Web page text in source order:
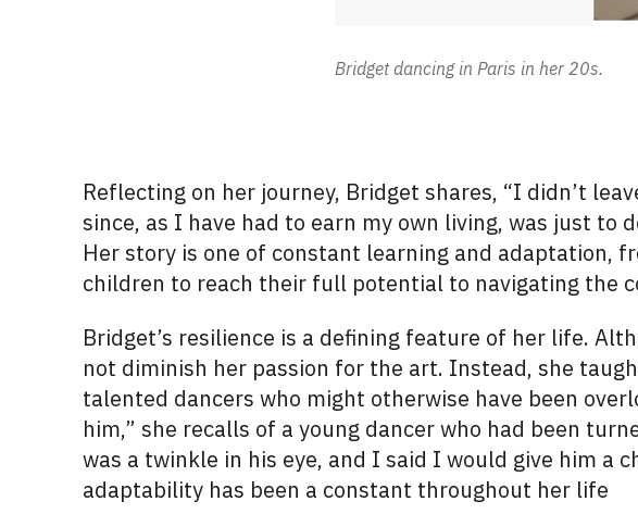
Bridget dancing in Paris in her 20s.
Reflecting on her journey, Bridget shares, “I didn’t
since, as I have had to earn my own living, was just to
Her story is one of constant learning and adaptation,
children to reach their full potential to navigating the
Bridget’s resilience is a defining feature of her life.
not diminish her passion for the art. Instead, she
talented dancers who might otherwise have been
him,” she recalls of a young dancer who had been
was a twinkle in his eye, and I said I would give him a
adaptability has been a constant throughout her life